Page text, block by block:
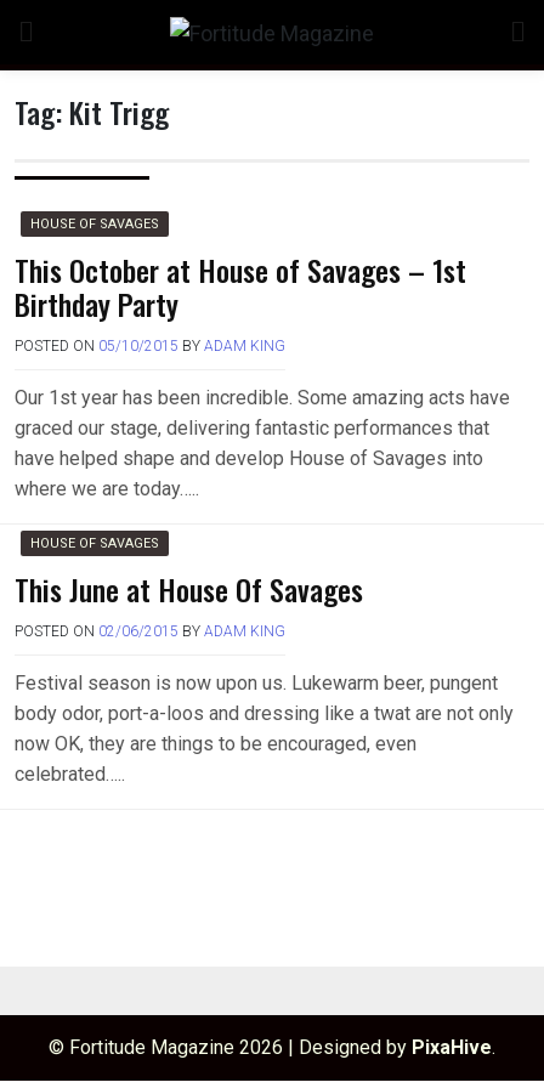
content
Tag:Kit Trigg
HOUSE OF SAVAGES
This October at House of Savages – 1st
Birthday Party
POSTED ON 05/10/2015 BY ADAM KING
Our 1st year has been incredible. Some amazing acts have
graced our stage, delivering fantastic performances that
have helped shape and develop House of Savages into
where we are today…..
HOUSE OF SAVAGES
This June at House Of Savages
POSTED ON 02/06/2015 BY ADAM KING
Festival season is now upon us. Lukewarm beer, pungent
body odor, port-a-loos and dressing like a twat are not only
now OK, they are things to be encouraged, even
celebrated…..
© Fortitude Magazine 2026 | Designed by PixaHive.